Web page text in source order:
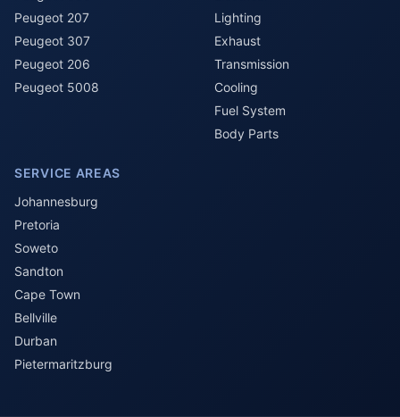
Peugeot 207
Peugeot 307
Peugeot 206
Peugeot 5008
Lighting
Exhaust
Transmission
Cooling
Fuel System
Body Parts
SERVICE AREAS
Johannesburg
Pretoria
Soweto
Sandton
Cape Town
Bellville
Durban
Pietermaritzburg